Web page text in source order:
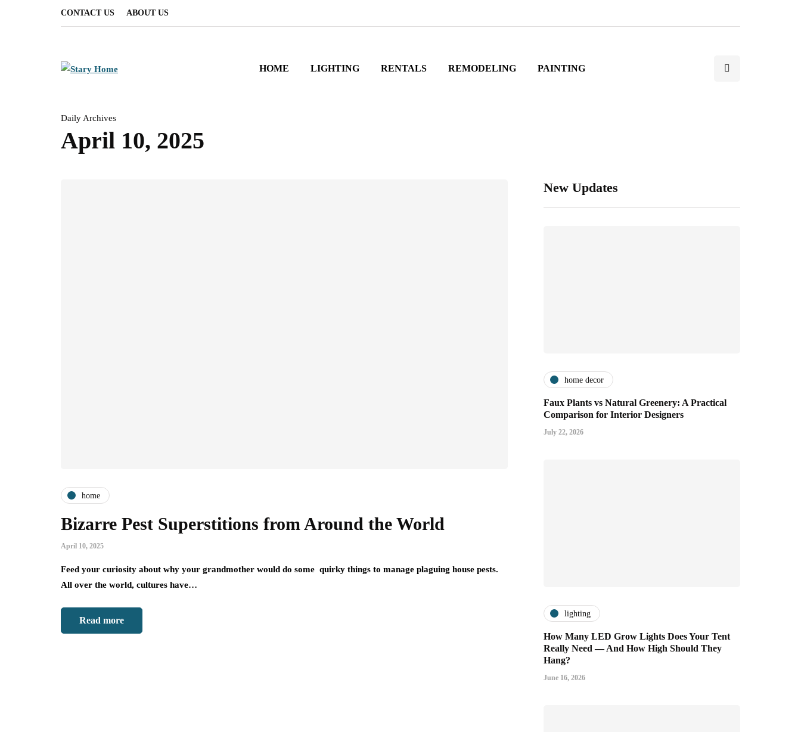
CONTACT US ABOUT US
HOME LIGHTING RENTALS REMODELING PAINTING
Daily Archives
April 10, 2025
home
Bizarre Pest Superstitions from Around the World
April 10, 2025
Feed your curiosity about why your grandmother would do some quirky things to manage plaguing house pests.
All over the world, cultures have…
Read more
New Updates
home decor
Faux Plants vs Natural Greenery: A Practical
Comparison for Interior Designers
July 22, 2026
lighting
How Many LED Grow Lights Does Your Tent
Really Need — And How High Should They
Hang?
June 16, 2026